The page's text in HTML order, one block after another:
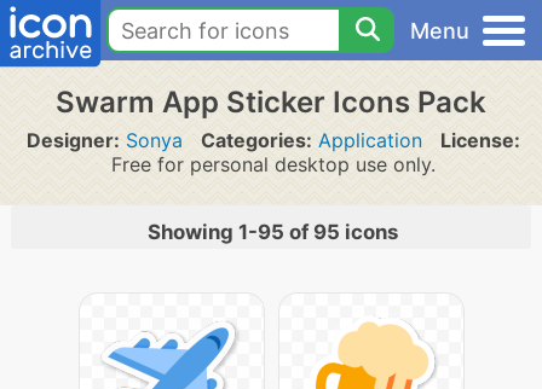
Menu
Swarm App Sticker Icons Pack
Designer: Sonya Categories: Application
License:
Free for personal desktop use only.
Showing 1-95 of 95 icons